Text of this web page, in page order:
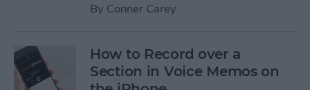
By Conner Carey
How to Record over a
Section in Voice Memos on